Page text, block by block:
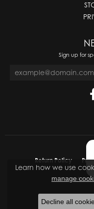
Sign up for
Return Policy
© 2026 Molinelli's
Learn how we use
manage
Decline all